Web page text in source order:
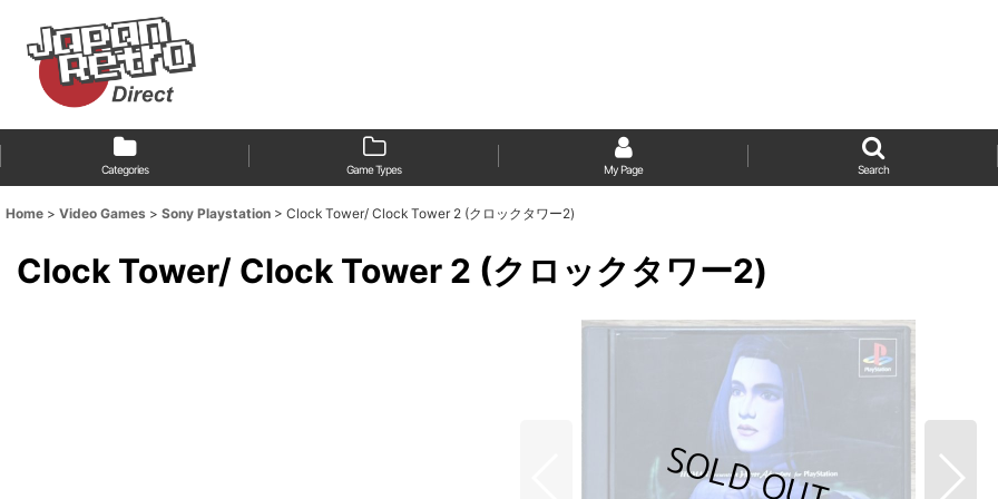
Categories Game Types My Page Search
Home > Video Games > Sony Playstation > Clock Tower/ Clock Tower 2 (クロックタワー2)
Clock Tower/ Clock Tower 2 (クロックタワー2)